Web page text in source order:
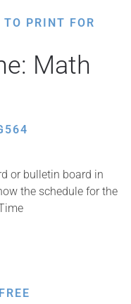
TO PRINT FOR
Math
or bulletin board in
the schedule for the